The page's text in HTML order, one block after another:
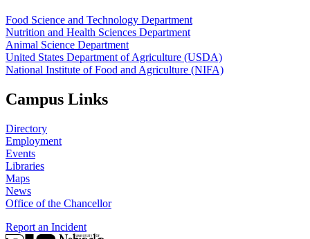
Food Science and Technology Department
Nutrition and Health Sciences Department
Animal Science Department
United States Department of Agriculture (USDA)
National Institute of Food and Agriculture (NIFA)
Campus Links
Directory
Employment
Events
Libraries
Maps
News
Office of the Chancellor
Report an Incident